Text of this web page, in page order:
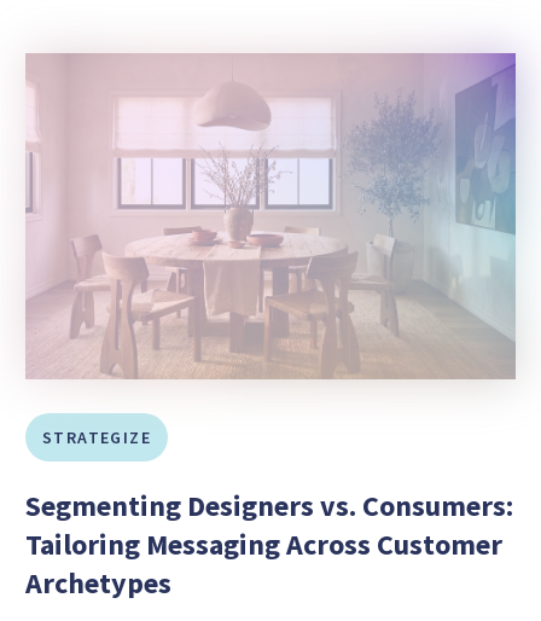
STRATEGIZE
Segmenting Designers vs. Consumers:
Tailoring Messaging Across Customer
Archetypes